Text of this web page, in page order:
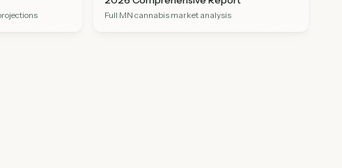
Full MN cannabis market analysis